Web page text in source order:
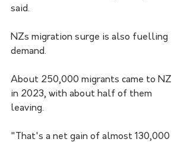
said.
NZs migration surge is also fuelling
demand.
About 250,000 migrants came to NZ
in 2023, with about half of them
leaving.
"That's a net gain of almost 130,000